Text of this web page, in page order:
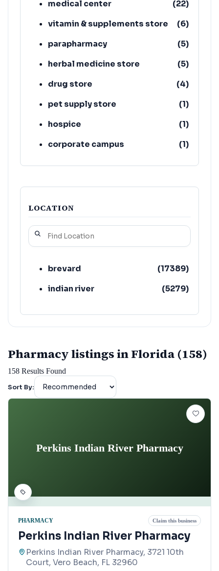
medical center
(22)
vitamin & supplements store
(6)
parapharmacy
(5)
herbal medicine store
(5)
drug store
(4)
pet supply store
(1)
hospice
(1)
corporate campus
(1)
mental health service
(1)
LOCATION
brevard (17389)
indian river
(5279)
Pharmacy listings in Florida (158)
158 Results Found
Sort By:
Perkins Indian River Pharmacy
PHARMACY Claim this business
Perkins Indian River Pharmacy
Perkins Indian River Pharmacy, 3721 10th
Court, Vero Beach, FL 32960